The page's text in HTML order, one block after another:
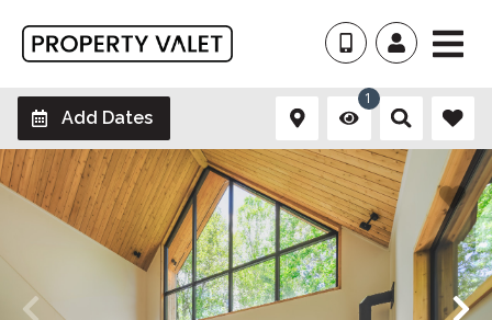
Add Dates
1